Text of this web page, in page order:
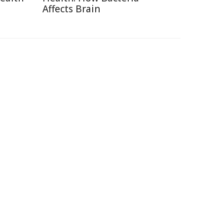
Affects Brain